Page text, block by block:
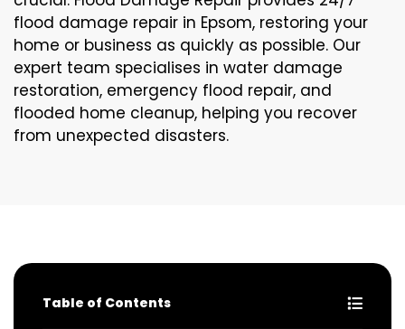
flood damage repair in Epsom, restoring your
home or business as quickly as possible. Our
expert team specialises in water damage
restoration, emergency flood repair, and
flooded home cleanup, helping you recover
from unexpected disasters.
Table of Contents